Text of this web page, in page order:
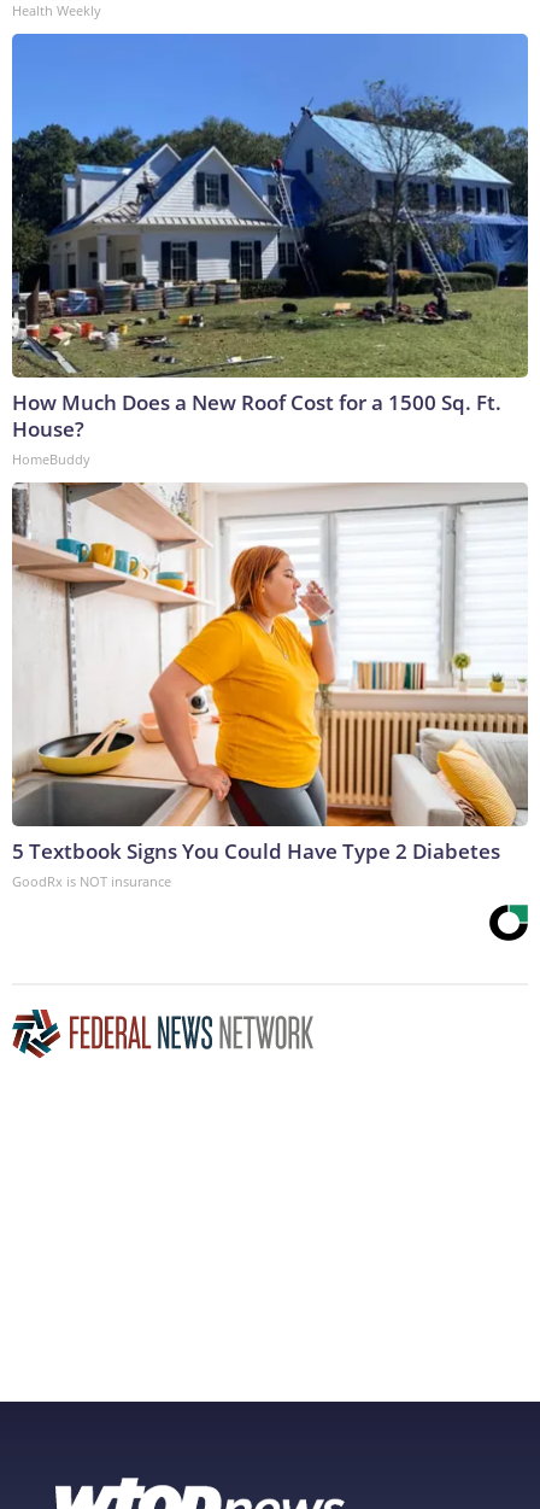
Health Weekly
How Much Does a New Roof Cost for a 1500 Sq. Ft.
House?
HomeBuddy
5 Textbook Signs You Could Have Type 2 Diabetes
GoodRx is NOT insurance